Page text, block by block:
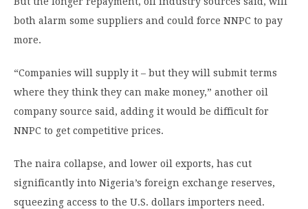
both alarm some suppliers and could force NNPC to pay
more.
“Companies will supply it – but they will submit terms
where they think they can make money,” another oil
company source said, adding it would be difficult for
NNPC to get competitive prices.
The naira collapse, and lower oil exports, has cut
significantly into Nigeria’s foreign exchange reserves,
squeezing access to the U.S. dollars importers need.